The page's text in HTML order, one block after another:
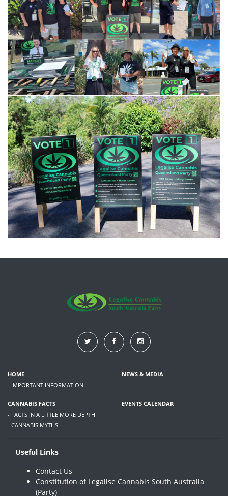
HOME
- IMPORTANT INFORMATION
NEWS & MEDIA
CANNABIS FACTS
- FACTS IN A LITTLE MORE DEPTH
- CANNABIS MYTHS
EVENTS CALENDAR
Useful Links
Contact Us
Constitution of Legalise Cannabis South Australia
(Party)